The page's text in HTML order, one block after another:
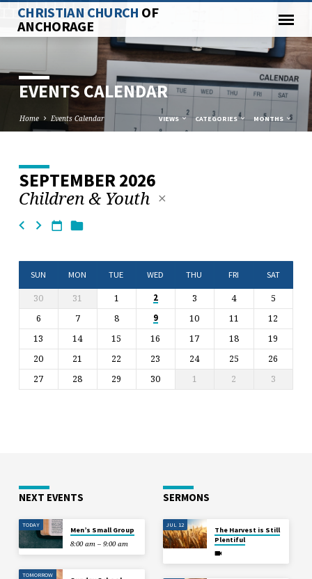
CHRISTIAN CHURCH OF
ANCHORAGE
EVENTS CALENDAR
Home Events Calendar VIEWS CATEGORIES MONTHS
EVENTS
CALENDAR
SEPTEMBER 2026
Children & Youth
SUN MON TUE WED THU FRI SAT
30 31 1 2 3 4
5
6
7 8 9 10 11
12
13
14 15 16 17 18
19
20
21 22 23 24 25
26
27
28 29 30 1 2 3
NEXT EVENTS
TODAY
Men’s Small Group
8:00 am – 9:00 am
TOMORROW
SERMONS
JUL 12
The Harvest is Still
Plentiful